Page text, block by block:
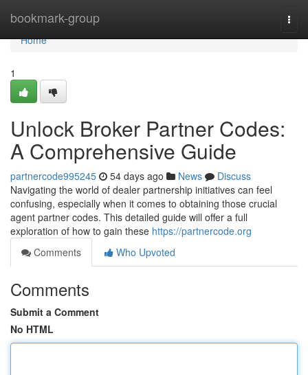
bookmark-group
Home
Home
1
Unlock Broker Partner Codes:
A Comprehensive Guide
partnercode995245 54 days ago News
Discuss
Navigating the world of dealer partnership initiatives can feel
confusing, especially when it comes to obtaining those crucial
agent partner codes. This detailed guide will offer a full
exploration of how to gain these https://partnercode.org
Comments
Who Upvoted
Comments
Submit a Comment
No HTML